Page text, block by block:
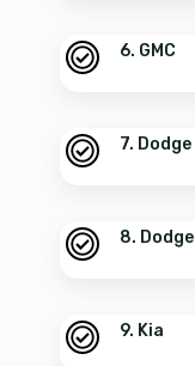
6. GMC
7. Dodge
8. Dodge
9. Kia